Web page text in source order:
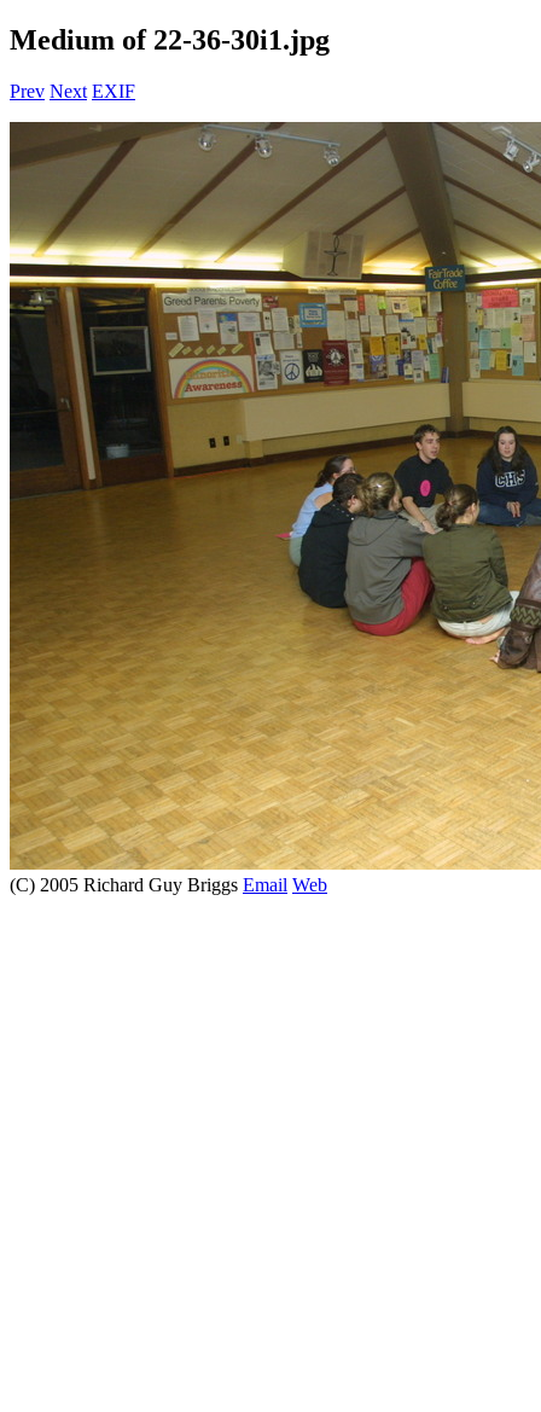
Medium of 22-36-30i1.jpg
Prev Next EXIF
(C) 2005 Richard Guy Briggs Email Web